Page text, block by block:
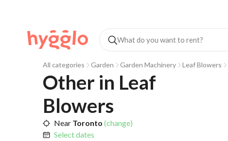
All categories Garden Garden Machinery Leaf Blowers
Other in Leaf
Blowers
Near Toronto (change)
Select dates